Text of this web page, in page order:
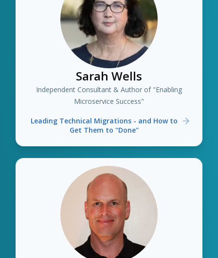
Sarah Wells
Independent Consultant & Author of "Enabling
Microservice Success"
Leading Technical Migrations - and How to
Get Them to "Done"